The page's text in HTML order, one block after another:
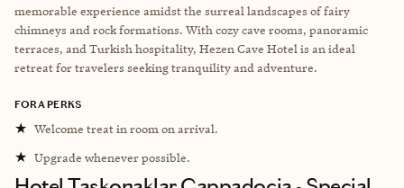
memorable experience amidst the surreal landscapes of fairy
chimneys and rock formations. With cozy cave rooms, panoramic
terraces, and Turkish hospitality, Hezen Cave Hotel is an ideal
retreat for travelers seeking tranquility and adventure.
FORA PERKS
★ Welcome treat in room on arrival.
★ Upgrade whenever possible.